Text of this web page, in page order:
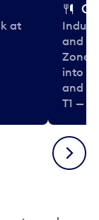
at
and
Zone.
into
and
T1 —
Next